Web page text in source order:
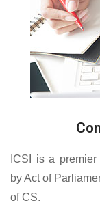
ICSI is a premier
by Act of
of CS.